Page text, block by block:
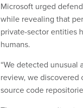
Microsoft urged
while revealing that
private-sector entities
humans.
“We detected
review, we discovered
source code